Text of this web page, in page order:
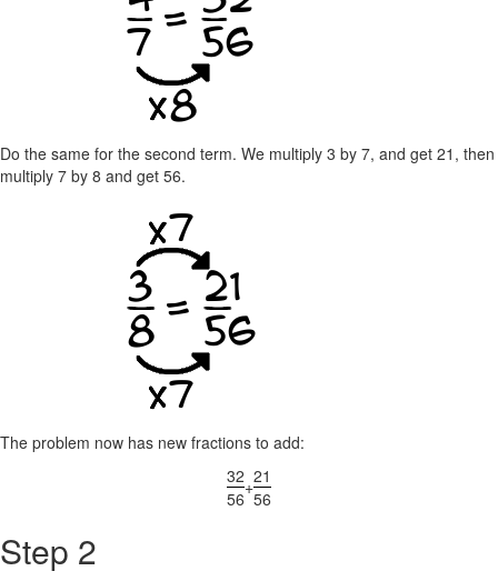
Do the same for the second term. We multiply 3 by 7, and get 21, then
multiply 7 by 8 and get 56.
The problem now has new fractions to add:
32
56
+21
56
Step 2